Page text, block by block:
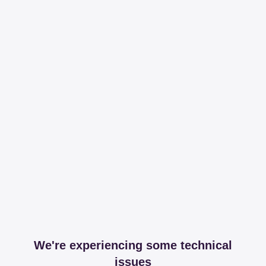
We're experiencing some technical
issues